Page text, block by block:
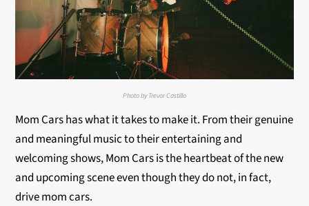
Photo by Trevor Castillo
Mom Cars has what it takes to make it. From their genuine
and meaningful music to their entertaining and
welcoming shows, Mom Cars is the heartbeat of the new
and upcoming scene even though they do not, in fact,
drive mom cars.